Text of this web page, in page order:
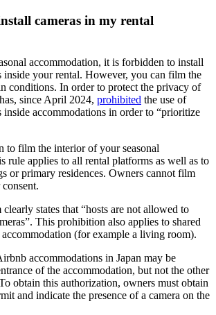
cameras in my rental
accommodation, it is forbidden to install
inside your rental. However, you can film the
conditions. In order to protect the privacy of
since April 2024, prohibited the use of
inside accommodations in order to “prioritize
to film the interior of your seasonal
rule applies to all rental platforms as well as to
or primary residences. Owners cannot film
states that “hosts are not allowed to
This prohibition also applies to shared
accommodation (for example a living room).
accommodations in Japan may be
of the accommodation, but not the other
obtain this authorization, owners must obtain
and indicate the presence of a camera on the